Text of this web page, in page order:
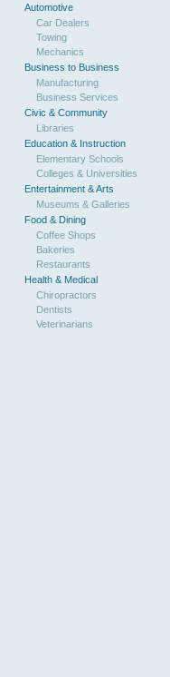
Automotive
Car Dealers
Towing
Mechanics
Business to Business
Manufacturing
Business Services
Civic & Community
Libraries
Education & Instruction
Elementary Schools
Colleges & Universities
Entertainment & Arts
Museums & Galleries
Food & Dining
Coffee Shops
Bakeries
Restaurants
Health & Medical
Chiropractors
Dentists
Veterinarians